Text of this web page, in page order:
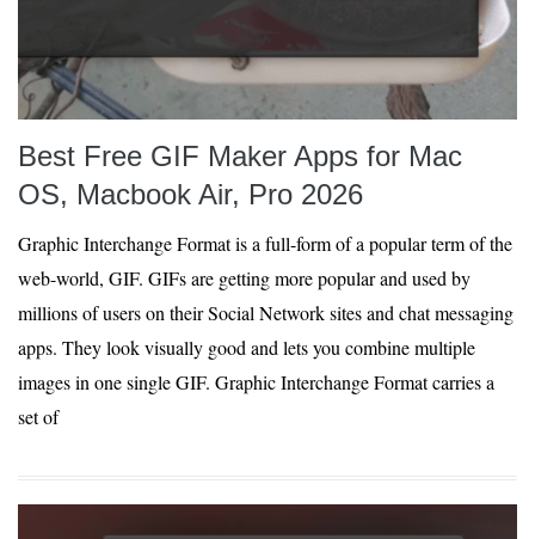
Best Free GIF Maker Apps for Mac
OS, Macbook Air, Pro 2026
Graphic Interchange Format is a full-form of a popular term of the
web-world, GIF. GIFs are getting more popular and used by
millions of users on their Social Network sites and chat messaging
apps. They look visually good and lets you combine multiple
images in one single GIF. Graphic Interchange Format carries a
set of